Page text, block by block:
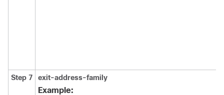
Step 7 exit-address-family
Example: